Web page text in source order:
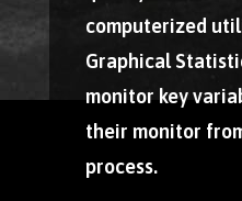
computerized
Graphical
monitor key
their monitor
process.